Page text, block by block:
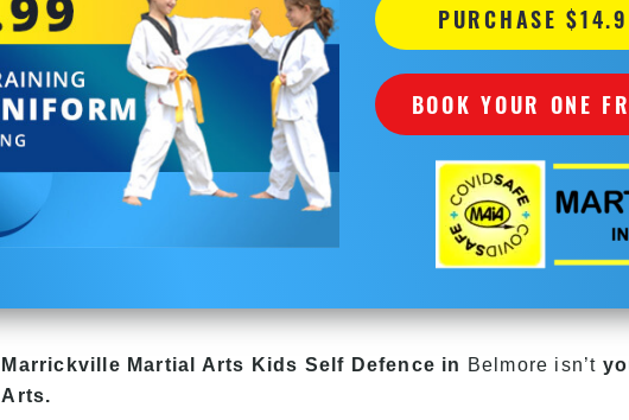
PURCHASE
BOOK YOUR ONE
Marrickville Martial Arts Kids Self Defence in Belmore isn’t
Arts.